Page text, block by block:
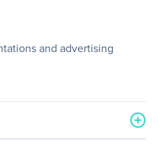
and advertising